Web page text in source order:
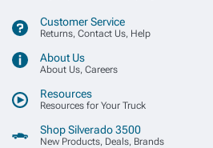
Customer Service
Returns, Contact Us, Help
About Us
About Us, Careers
Resources
Resources for Your Truck
Shop Silverado 3500
New Products, Deals, Brands